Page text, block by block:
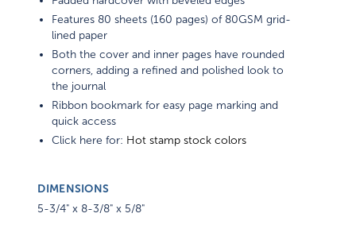
Features 80 sheets (160 pages) of 80GSM grid-
lined paper
Both the cover and inner pages have rounded
corners, adding a refined and polished look to
the journal
Ribbon bookmark for easy page marking and
quick access
Click here for: Hot stamp stock colors
DIMENSIONS
5-3/4" x 8-3/8" x 5/8"